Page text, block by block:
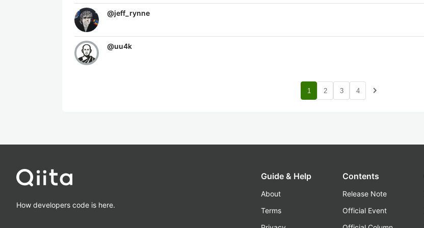
@jeff_rynne
@uu4k
1 2 3 4 navigate_next
How developers code is here.
Guide & Help
About
Terms
Contents
Release Note
Official Event